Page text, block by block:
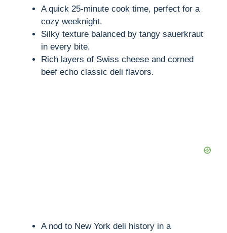
A quick 25-minute cook time, perfect for a
cozy weeknight.
Silky texture balanced by tangy sauerkraut
in every bite.
Rich layers of Swiss cheese and corned
beef echo classic deli flavors.
A nod to New York deli history in a